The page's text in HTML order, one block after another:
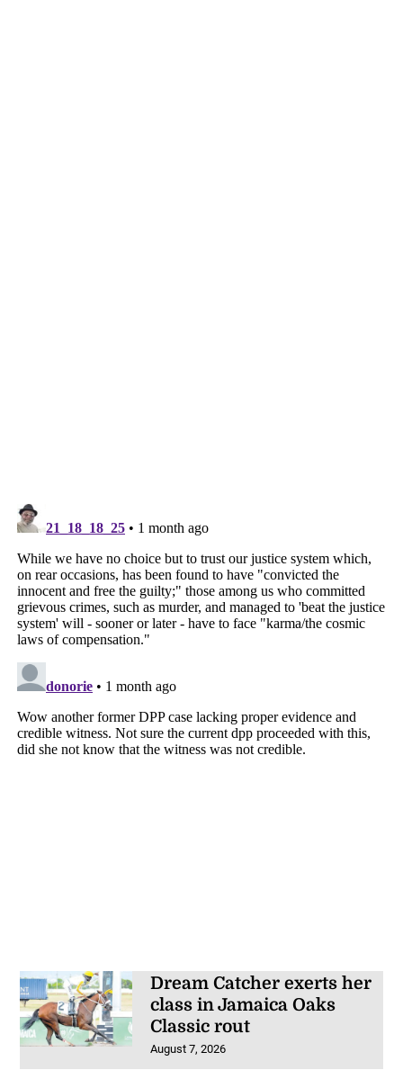
Dream Catcher exerts her
class in Jamaica Oaks
Classic rout
August 7, 2026